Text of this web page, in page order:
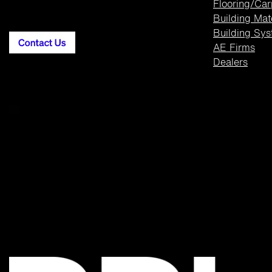
Flooring/
Building
Building
AE Firms
Dealers